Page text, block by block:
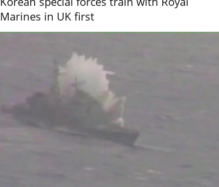
Marines in UK first